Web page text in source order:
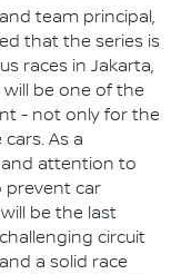
team principal,
that the series is
races in Jakarta,
be one of the
- not only for the
As a
and attention to
prevent car
be the last
circuit
a solid race